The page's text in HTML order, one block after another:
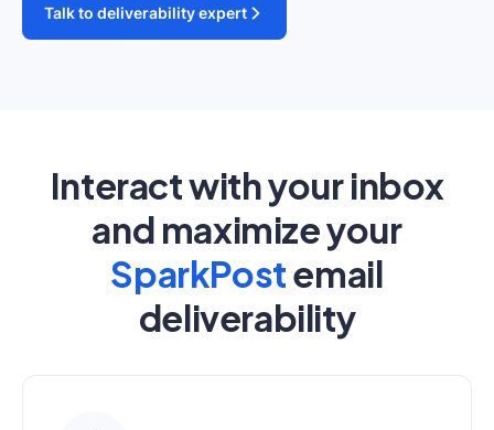
Talk to deliverability expert
Interact with your inbox
and maximize your
SparkPostemail
deliverability